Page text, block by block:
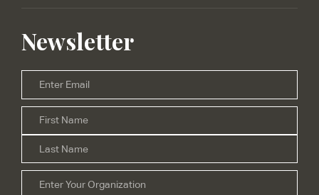
Newsletter
Email*
Name*
Organization